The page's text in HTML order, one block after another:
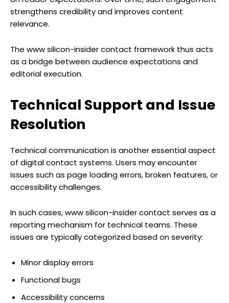
strengthens credibility and improves content
relevance.
The www silicon-insider contact framework thus acts
as a bridge between audience expectations and
editorial execution.
Technical Support and Issue
Resolution
Technical communication is another essential aspect
of digital contact systems. Users may encounter
issues such as page loading errors, broken features, or
accessibility challenges.
In such cases, www silicon-insider contact serves as a
reporting mechanism for technical teams. These
issues are typically categorized based on severity:
Minor display errors
Functional bugs
Accessibility concerns